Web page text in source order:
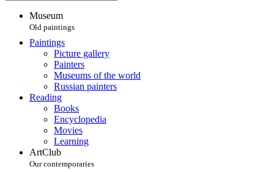
Museum
Old paintings
Paintings
Picture gallery
Painters
Museums of the world
Russian painters
Reading
Books
Encyclopedia
Movies
Learning
ArtClub
Our contemporaries